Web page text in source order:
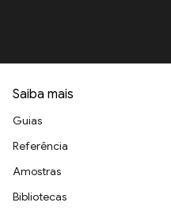
Saiba mais
Guias
Referência
Amostras
Bibliotecas